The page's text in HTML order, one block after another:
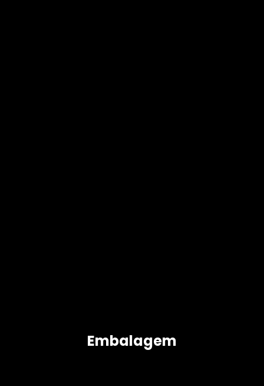
Embalagem